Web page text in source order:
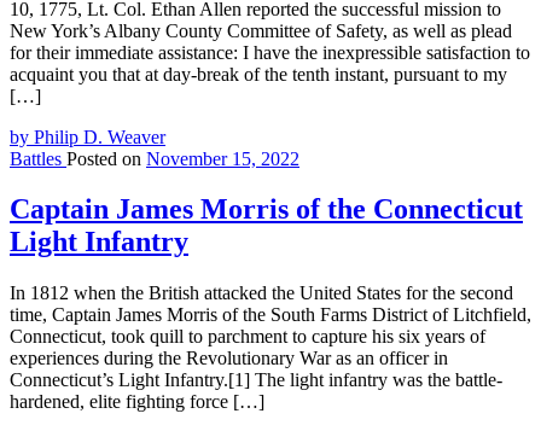
10, 1775, Lt. Col. Ethan Allen reported the successful mission to
New York’s Albany County Committee of Safety, as well as plead
for their immediate assistance: I have the inexpressible satisfaction to
acquaint you that at day-break of the tenth instant, pursuant to my
[…]
by Philip D. Weaver
Battles Posted on November 15, 2022
Captain James Morris of the Connecticut
Light Infantry
In 1812 when the British attacked the United States for the second
time, Captain James Morris of the South Farms District of Litchfield,
Connecticut, took quill to parchment to capture his six years of
experiences during the Revolutionary War as an officer in
Connecticut’s Light Infantry.[1] The light infantry was the battle-
hardened, elite fighting force […]